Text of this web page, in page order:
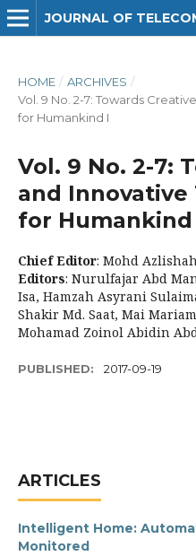
HOME / ARCHIVES /
Vol. 9 No. 2-7: Towards
for Humankind I
Vol. 9 No. 2-7:
and Innovative
for Humankind
Chief Editor: Mohd
Editors: Nurulfajar Abd
Isa, Hamzah Asyrani
Shakir Md. Saat, Mai
Mohamad Zoinol Abidin
PUBLISHED: 2017-09-19
ARTICLES
Intelligent Home:
Monitored